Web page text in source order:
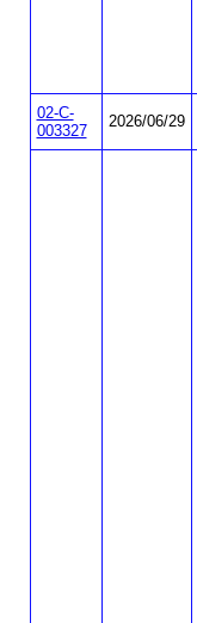
02-C-
003327
2026/06/29